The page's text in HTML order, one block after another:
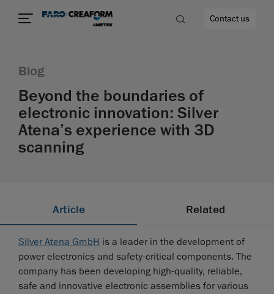
Contact us
Blog
Beyond the boundaries of
electronic innovation: Silver
Atena’s experience with 3D
scanning
Article Related
Silver Atena GmbH is a leader in the development of
power electronics and safety-critical components. The
company has been developing high-quality, reliable,
safe and innovative electronic assemblies for various